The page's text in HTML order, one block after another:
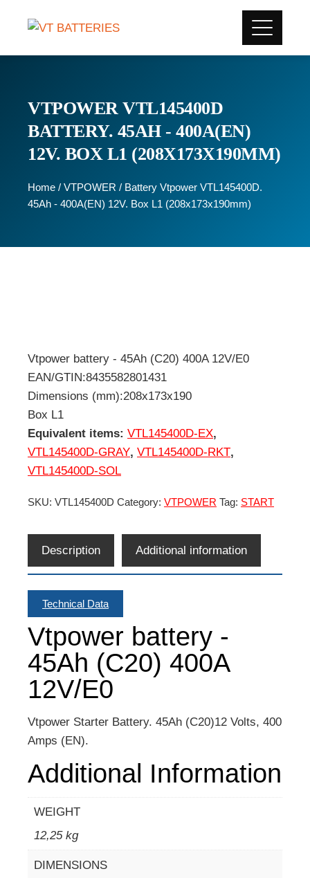
VTPOWER VTL145400D
BATTERY. 45AH - 400A(EN)
12V. BOX L1 (208X173X190MM)
Home / VTPOWER / Battery Vtpower VTL145400D.
45Ah - 400A(EN) 12V. Box L1 (208x173x190mm)
Vtpower battery - 45Ah (C20) 400A 12V/E0
EAN/GTIN:8435582801431
Dimensions (mm):208x173x190
Box L1
Equivalent items: VTL145400D-EX,
VTL145400D-GRAY, VTL145400D-RKT,
VTL145400D-SOL
SKU: VTL145400D Category: VTPOWER Tag: START
Description Additional information
Technical Data
Vtpower battery -
45Ah (C20) 400A
12V/E0
Vtpower Starter Battery. 45Ah (C20)12 Volts, 400
Amps (EN).
Additional Information
WEIGHT
12,25 kg
DIMENSIONS